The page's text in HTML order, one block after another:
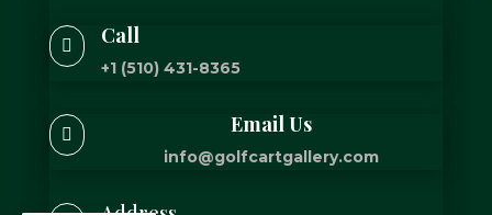
 Call
+1 (510) 431-8365
 Email Us
info@golfcartgallery.com